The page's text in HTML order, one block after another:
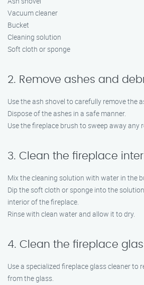
Vacuum cleaner
Bucket
Cleaning solution
Soft cloth or sponge
2. Remove ashes and
Use the ash shovel to carefully remove the
Dispose of the ashes in a safe manner.
Use the fireplace brush to sweep away any
3. Clean the fireplace
Mix the cleaning solution with water in the
Dip the soft cloth or sponge into the
interior of the fireplace.
Rinse with clean water and allow it to dry.
4. Clean the fireplace
Use a specialized fireplace glass cleaner to
from the glass.